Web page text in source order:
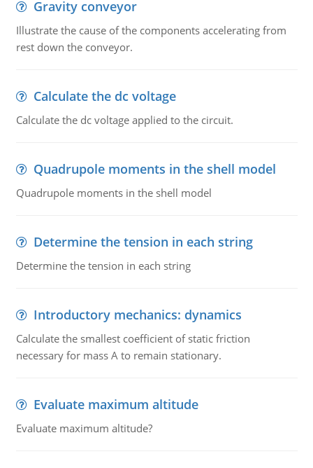
Gravity conveyor
Illustrate the cause of the components accelerating from
rest down the conveyor.
Calculate the dc voltage
Calculate the dc voltage applied to the circuit.
Quadrupole moments in the shell model
Quadrupole moments in the shell model
Determine the tension in each string
Determine the tension in each string
Introductory mechanics: dynamics
Calculate the smallest coefficient of static friction
necessary for mass A to remain stationary.
Evaluate maximum altitude
Evaluate maximum altitude?